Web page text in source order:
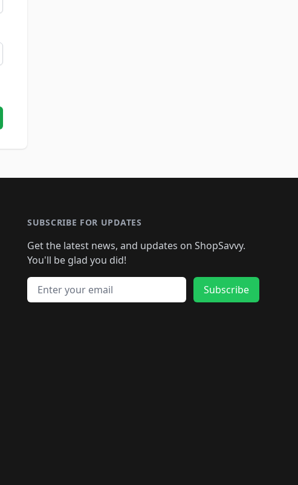
SUBSCRIBE FOR UPDATES
Get the latest news, and updates on ShopSavvy.
You'll be glad you did!
Email address
Subscribe